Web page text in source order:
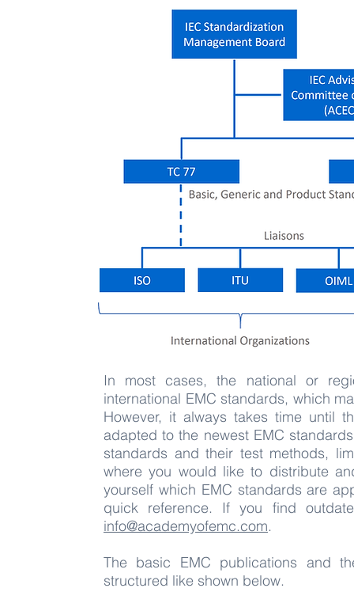
In most cases, the national or
international EMC standards, which
However, it always takes time until
adapted to the newest EMC
standards and their test methods,
where you would like to distribute
yourself which EMC standards are
quick reference. If you find
info@academyofemc.com.
The basic EMC publications and
structured like shown below.